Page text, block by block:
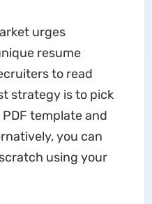
urges
resume
to read
strategy is to pick
template and
you can
using your